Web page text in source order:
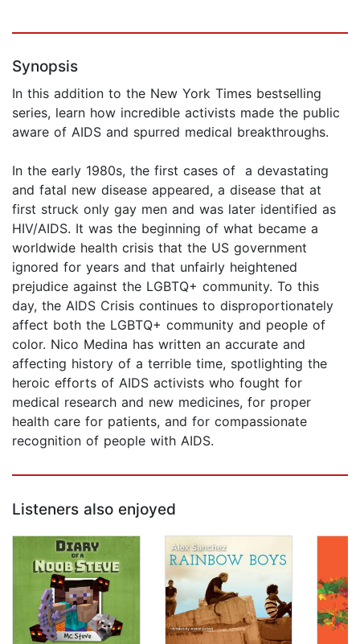
Synopsis
In this addition to the New York Times bestselling
series, learn how incredible activists made the public
aware of AIDS and spurred medical breakthroughs.
In the early 1980s, the first cases of a devastating
and fatal new disease appeared, a disease that at
first struck only gay men and was later identified as
HIV/AIDS. It was the beginning of what became a
worldwide health crisis that the US government
ignored for years and that unfairly heightened
prejudice against the LGBTQ+ community. To this
day, the AIDS Crisis continues to disproportionately
affect both the LGBTQ+ community and people of
color. Nico Medina has written an accurate and
affecting history of a terrible time, spotlighting the
heroic efforts of AIDS activists who fought for
medical research and new medicines, for proper
health care for patients, and for compassionate
recognition of people with AIDS.
Listeners also enjoyed